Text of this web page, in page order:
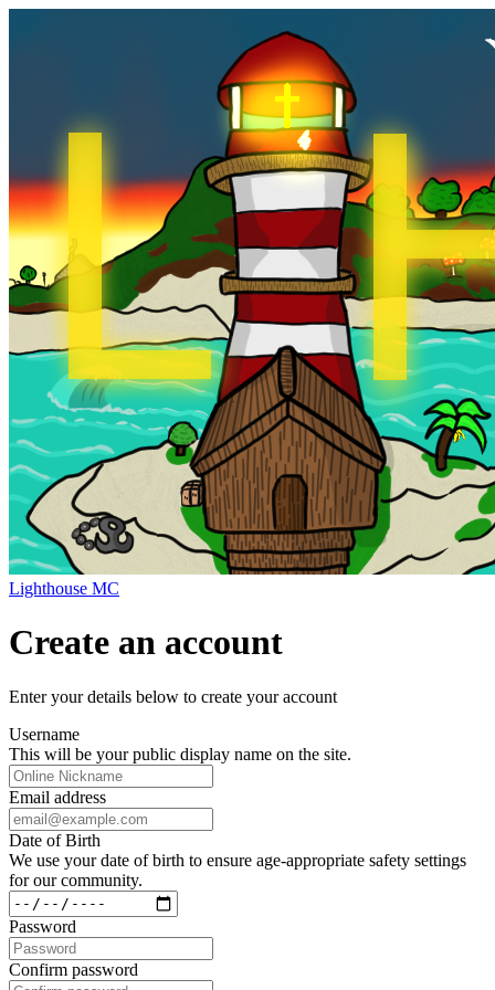
Lighthouse MC
Create an account
Enter your details below to create your account
Username
This will be your public display name on the site.
Email address
Date of Birth
We use your date of birth to ensure age-appropriate safety settings
for our community.
Password
Confirm password